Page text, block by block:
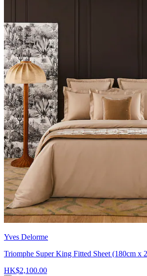
Yves Delorme
Triomphe Super King Fitted Sheet (180cm x
HK$2,100.00